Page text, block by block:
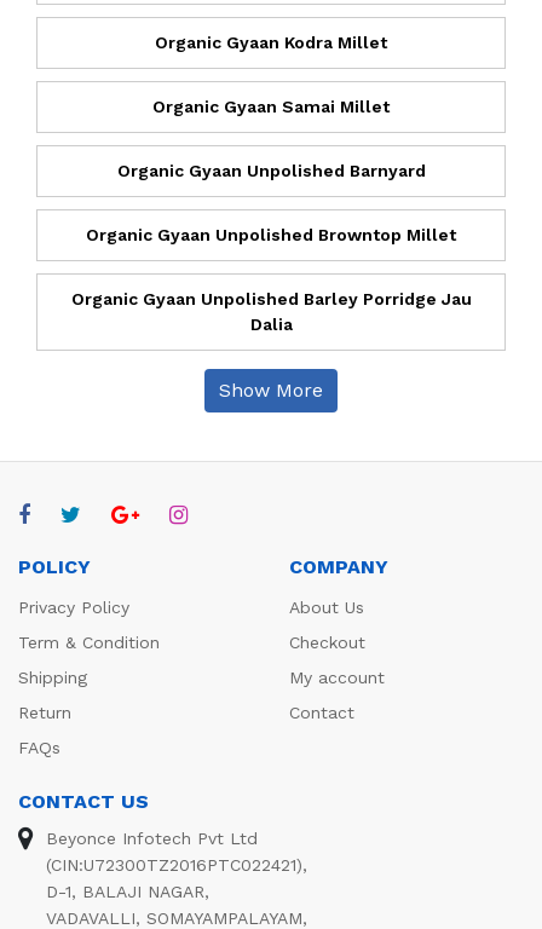
Organic Gyaan Kodra Millet
Organic Gyaan Samai Millet
Organic Gyaan Unpolished Barnyard
Organic Gyaan Unpolished Browntop Millet
Organic Gyaan Unpolished Barley Porridge Jau
Dalia
Show More
POLICY
Privacy Policy
Term & Condition
Shipping
Return
FAQs
COMPANY
About Us
Checkout
My account
Contact
CONTACT US
Beyonce Infotech Pvt Ltd
(CIN:U72300TZ2016PTC022421),
D-1, BALAJI NAGAR,
VADAVALLI, SOMAYAMPALAYAM,